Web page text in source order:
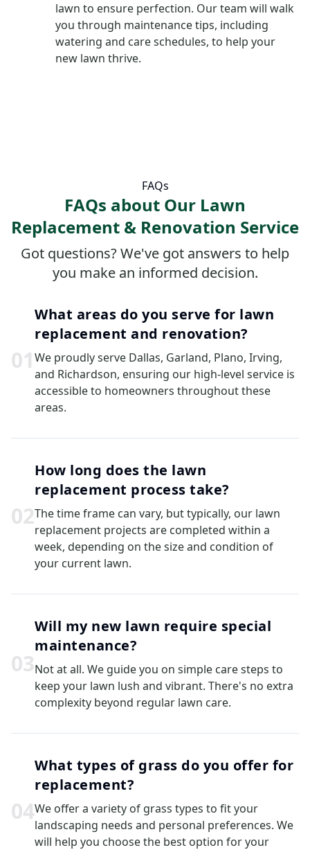
lawn to ensure perfection. Our team will walk
you through maintenance tips, including
watering and care schedules, to help your
new lawn thrive.
FAQs
FAQs about Our Lawn
Replacement & Renovation Service
Got questions? We've got answers to help
you make an informed decision.
01
What areas do you serve for lawn
replacement and renovation?
We proudly serve Dallas, Garland, Plano, Irving,
and Richardson, ensuring our high-level service is
accessible to homeowners throughout these
areas.
02
How long does the lawn
replacement process take?
The time frame can vary, but typically, our lawn
replacement projects are completed within a
week, depending on the size and condition of
your current lawn.
03
Will my new lawn require special
maintenance?
Not at all. We guide you on simple care steps to
keep your lawn lush and vibrant. There's no extra
complexity beyond regular lawn care.
04
What types of grass do you offer for
replacement?
We offer a variety of grass types to fit your
landscaping needs and personal preferences. We
will help you choose the best option for your